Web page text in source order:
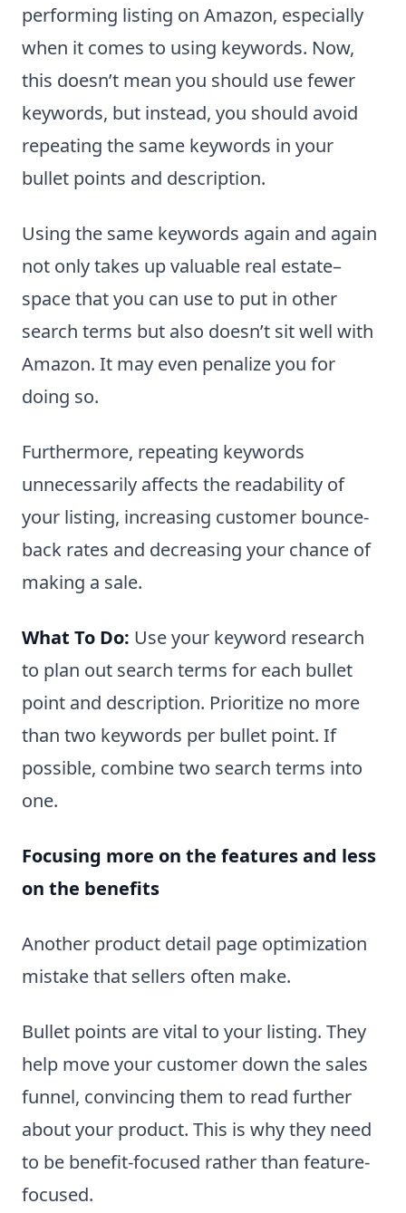
performing listing on Amazon, especially
when it comes to using keywords. Now,
this doesn’t mean you should use fewer
keywords, but instead, you should avoid
repeating the same keywords in your
bullet points and description.
Using the same keywords again and again
not only takes up valuable real estate–
space that you can use to put in other
search terms but also doesn’t sit well with
Amazon. It may even penalize you for
doing so.
Furthermore, repeating keywords
unnecessarily affects the readability of
your listing, increasing customer bounce-
back rates and decreasing your chance of
making a sale.
What To Do: Use your keyword research
to plan out search terms for each bullet
point and description. Prioritize no more
than two keywords per bullet point. If
possible, combine two search terms into
one.
Focusing more on the features and less
on the benefits
Another product detail page optimization
mistake that sellers often make.
Bullet points are vital to your listing. They
help move your customer down the sales
funnel, convincing them to read further
about your product. This is why they need
to be benefit-focused rather than feature-
focused.